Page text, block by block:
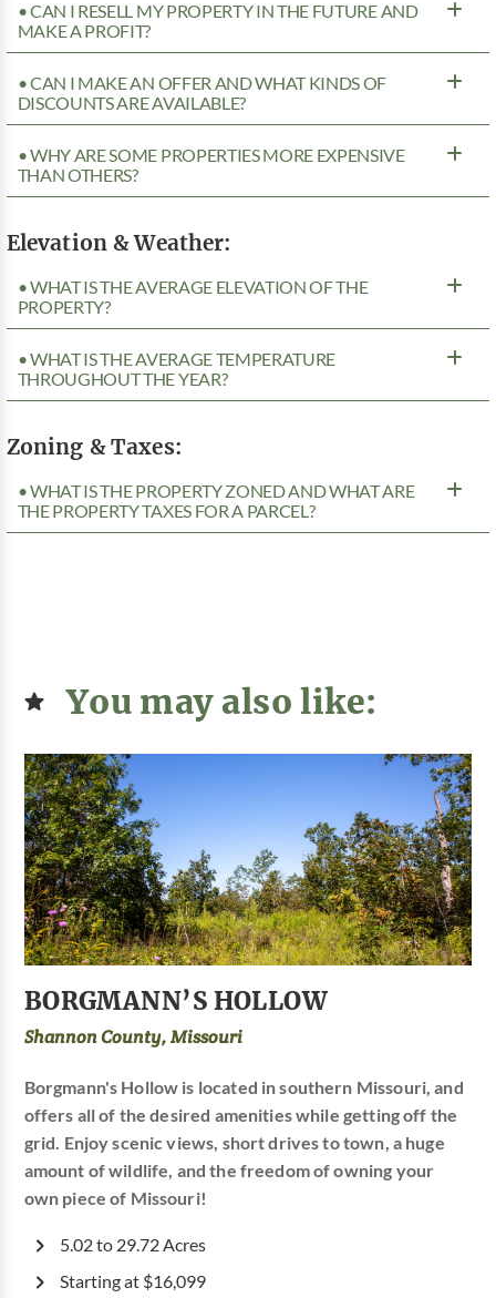
• CAN I RESELL MY PROPERTY IN THE FUTURE AND
MAKE A PROFIT?
• CAN I MAKE AN OFFER AND WHAT KINDS OF
DISCOUNTS ARE AVAILABLE?
• WHY ARE SOME PROPERTIES MORE EXPENSIVE
THAN OTHERS?
Elevation & Weather:
• WHAT IS THE AVERAGE ELEVATION OF THE
PROPERTY?
• WHAT IS THE AVERAGE TEMPERATURE
THROUGHOUT THE YEAR?
Zoning & Taxes:
• WHAT IS THE PROPERTY ZONED AND WHAT ARE
THE PROPERTY TAXES FOR A PARCEL?
You may also like:
BORGMANN’S HOLLOW
Shannon County, Missouri
Borgmann's Hollow is located in southern Missouri, and
offers all of the desired amenities while getting off the
grid. Enjoy scenic views, short drives to town, a huge
amount of wildlife, and the freedom of owning your
own piece of Missouri!
5.02 to 29.72 Acres
Starting at $16,099